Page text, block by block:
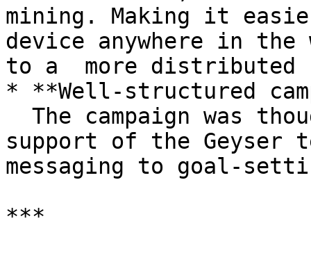
mining. Making it
device anywhere in
to a  more distributed
* **Well-structured
support of the Geyser
messaging to goal-
***